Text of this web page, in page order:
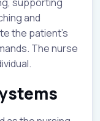
and
the patient’s
The nurse